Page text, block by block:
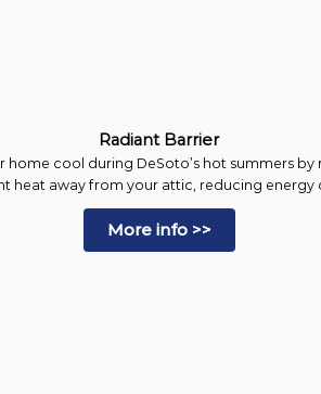
Radiant Barrier
home cool during DeSoto’s hot summers by
heat away from your attic, reducing energy
More info >>